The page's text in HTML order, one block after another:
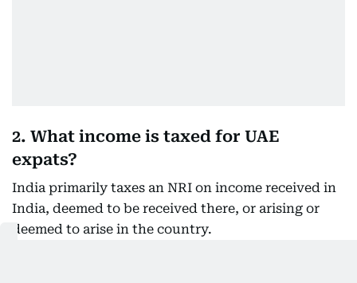
2. What income is taxed for UAE
expats?
India primarily taxes an NRI on income received in
India, deemed to be received there, or arising or
deemed to arise in the country.